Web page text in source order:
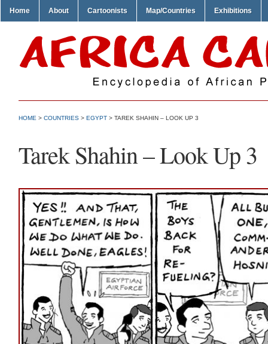
Home About Cartoonists Map/Countries Exhibitions
HOME > COUNTRIES > EGYPT > TAREK SHAHIN – LOOK UP 3
Tarek Shahin – Look Up 3